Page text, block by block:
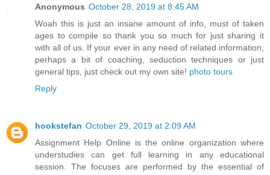
Anonymous October 28, 2019 at 8:45 AM
Woah this is just an insane amount of info, must of taken
ages to compile so thank you so much for just sharing it
with all of us. If your ever in any need of related information,
perhaps a bit of coaching, seduction techniques or just
general tips, just check out my own site! photo tours
Reply
hookstefan October 29, 2019 at 2:09 AM
Assignment Help Online is the online organization where
understudies can get full learning in any educational
session. The focuses are performed by the essential of